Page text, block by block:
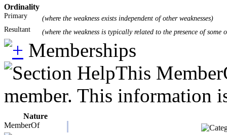
Ordinality
Primary
(where the weakness exists independent of other weaknesses)
Resultant
(where the weakness is typically related to the presence of some
Memberships
This
member. This information
Nature
MemberOf